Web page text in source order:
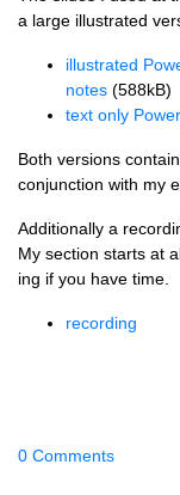
a large illus­trated
illus­trated
notes (588kB)
text only
Both ver­sions
con­junc­tion with my
Addi­tion­ally a
My sec­tion starts at
ing if you have time.
record­ing
0 Comments